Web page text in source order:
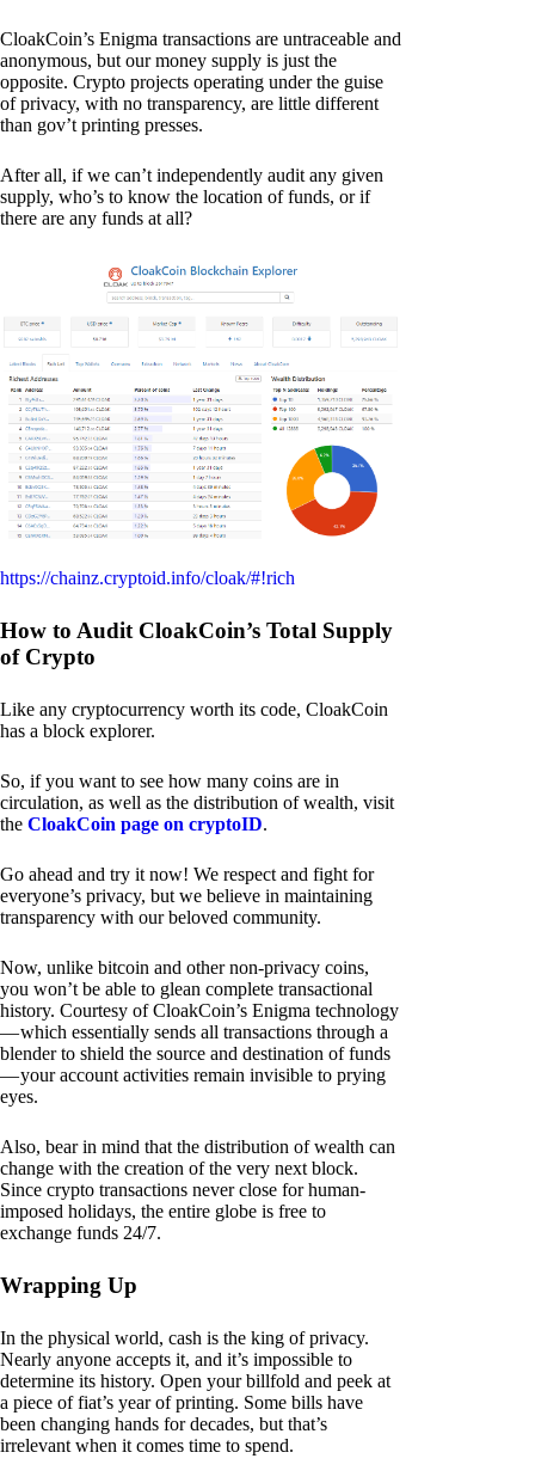
CloakCoin’s Enigma transactions are untraceable and
anonymous, but our money supply is just the
opposite. Crypto projects operating under the guise
of privacy, with no transparency, are little different
than gov’t printing presses.
After all, if we can’t independently audit any given
supply, who’s to know the location of funds, or if
there are any funds at all?
https://chainz.cryptoid.info/cloak/#!rich
How to Audit CloakCoin’s Total Supply
of Crypto
Like any cryptocurrency worth its code, CloakCoin
has a block explorer.
So, if you want to see how many coins are in
circulation, as well as the distribution of wealth, visit
the CloakCoin page on cryptoID.
Go ahead and try it now! We respect and fight for
everyone’s privacy, but we believe in maintaining
transparency with our beloved community.
Now, unlike bitcoin and other non-privacy coins,
you won’t be able to glean complete transactional
history. Courtesy of CloakCoin’s Enigma technology
— which essentially sends all transactions through a
blender to shield the source and destination of funds
— your account activities remain invisible to prying
eyes.
Also, bear in mind that the distribution of wealth can
change with the creation of the very next block.
Since crypto transactions never close for human-
imposed holidays, the entire globe is free to
exchange funds 24/7.
Wrapping Up
In the physical world, cash is the king of privacy.
Nearly anyone accepts it, and it’s impossible to
determine its history. Open your billfold and peek at
a piece of fiat’s year of printing. Some bills have
been changing hands for decades, but that’s
irrelevant when it comes time to spend.